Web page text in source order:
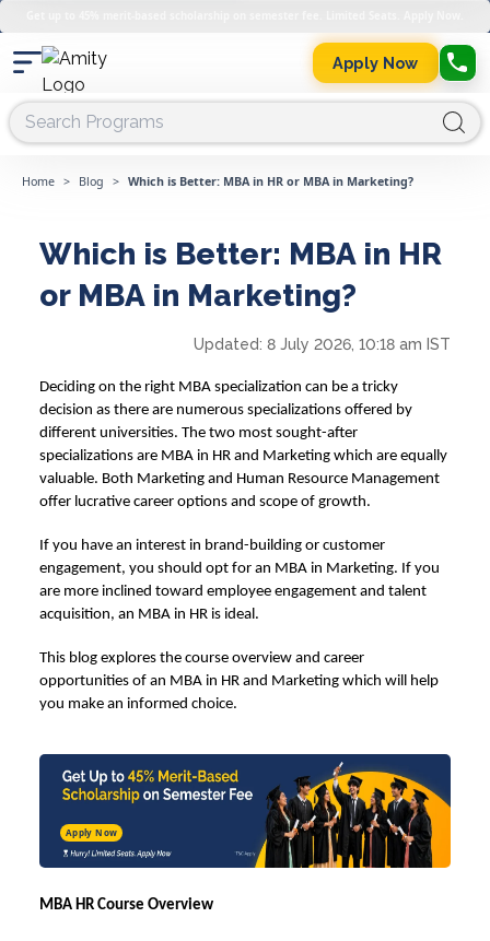
Apply Now
Home > Blog > Which is Better: MBA in HR or MBA in Marketing?
Which is Better: MBA in HR
or MBA in Marketing?
Updated: 8 July 2026, 10:18 am IST
Deciding on the right MBA specialization can be a tricky
decision as there are numerous specializations offered by
different universities. The two most sought-after
specializations are MBA in HR and Marketing which are equally
valuable. Both Marketing and Human Resource Management
offer lucrative career options and scope of growth.
If you have an interest in brand-building or customer
engagement, you should opt for an MBA in Marketing. If you
are more inclined toward employee engagement and talent
acquisition, an MBA in HR is ideal.
This blog explores the course overview and career
opportunities of an MBA in HR and Marketing which will help
you make an informed choice.
Apply Now
MBA HR Course Overview